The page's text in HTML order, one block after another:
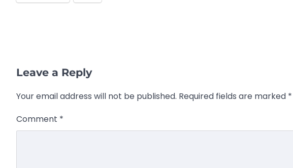
Leave a Reply
Your email address will not be published. Required fields are marked *
Comment *